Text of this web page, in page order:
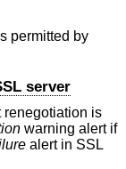
permitted by
server
renegotiation is
warning alert if
alert in SSL